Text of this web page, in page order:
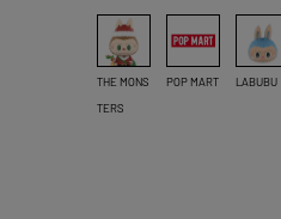
THE MONS
TERS
POP MART LABUBU